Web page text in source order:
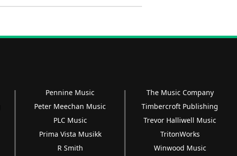
Pennine Music
Peter Meechan Music
PLC Music
Prima Vista Musikk
R Smith
The Music Company
Timbercroft Publishing
Trevor Halliwell Music
TritonWorks
Winwood Music